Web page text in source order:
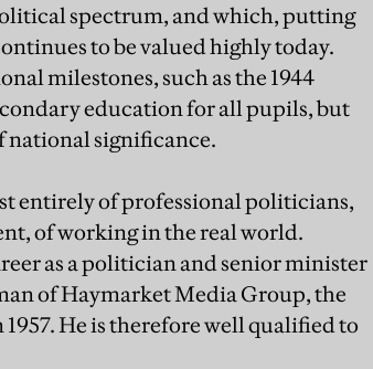
spectrum, and which, putting
to be valued highly today.
milestones, such as the 1944
education for all pupils, but
national significance.
entirely of professional politicians,
of working in the real world.
as a politician and senior minister
of Haymarket Media Group, the
He is therefore well qualified to